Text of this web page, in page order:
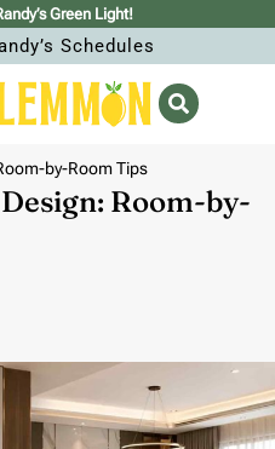
Green Light!
Schedules
by-Room Tips
Room-by-